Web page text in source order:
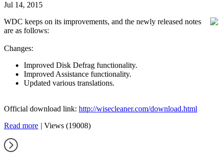
Jul 14, 2015
WDC keeps on its improvements, and the newly released notes
are as follows:
Changes:
Improved Disk Defrag functionality.
Improved Assistance functionality.
Updated various translations.
Official download link: http://wisecleaner.com/download.html
Read more | Views (19008)